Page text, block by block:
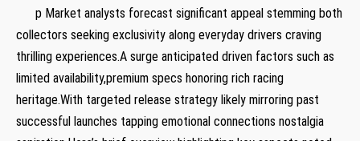
‍ ⁤ ⁣ ⁢ ​ ⁤ p Market analysts forecast significant appeal stemming both
collectors seeking exclusivity along everyday drivers craving
thrilling experiences.A surge anticipated driven factors such as
limited availability,premium specs honoring rich racing
heritage.With targeted‍ release strategy likely mirroring past
successful launches​ tapping emotional connections nostalgia